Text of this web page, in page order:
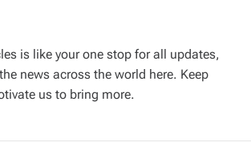
is like your one stop for all updates,
news across the world here. Keep
us to bring more.